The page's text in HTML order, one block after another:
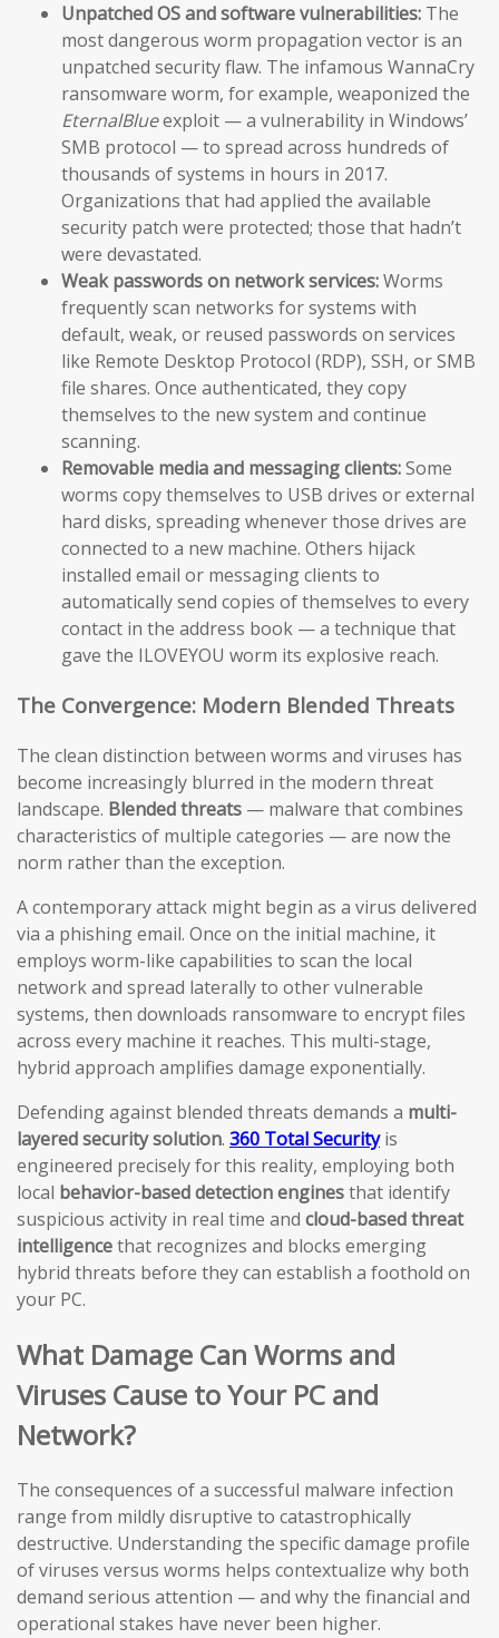
Unpatched OS and software vulnerabilities: The
most dangerous worm propagation vector is an
unpatched security flaw. The infamous WannaCry
ransomware worm, for example, weaponized the
EternalBlueexploit — a vulnerability in Windows’
SMB protocol — to spread across hundreds of
thousands of systems in hours in 2017.
Organizations that had applied the available
security patch were protected; those that hadn’t
were devastated.
Weak passwords on network services:Worms
frequently scan networks for systems with
default, weak, or reused passwords on services
like Remote Desktop Protocol (RDP), SSH, or SMB
file shares. Once authenticated, they copy
themselves to the new system and continue
scanning.
Removable media and messaging clients:Some
worms copy themselves to USB drives or external
hard disks, spreading whenever those drives are
connected to a new machine. Others hijack
installed email or messaging clients to
automatically send copies of themselves to every
contact in the address book — a technique that
gave the ILOVEYOU worm its explosive reach.
The Convergence: Modern Blended Threats
The clean distinction between worms and viruses has
become increasingly blurred in the modern threat
landscape. Blended threats — malware that combines
characteristics of multiple categories — are now the
norm rather than the exception.
A contemporary attack might begin as a virus delivered
via a phishing email. Once on the initial machine, it
employs worm-like capabilities to scan the local
network and spread laterally to other vulnerable
systems, then downloads ransomware to encrypt files
across every machine it reaches. This multi-stage,
hybrid approach amplifies damage exponentially.
Defending against blended threats demands a multi-
layered security solution. 360 Total Securityis
engineered precisely for this reality, employing both
local behavior-based detection enginesthat identify
suspicious activity in real time and cloud-based threat
intelligencethat recognizes and blocks emerging
hybrid threats before they can establish a foothold on
your PC.
What Damage Can Worms and
Viruses Cause to Your PC and
Network?
The consequences of a successful malware infection
range from mildly disruptive to catastrophically
destructive. Understanding the specific damage profile
of viruses versus worms helps contextualize why both
demand serious attention — and why the financial and
operational stakes have never been higher.